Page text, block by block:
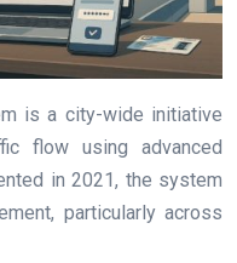
is a city-wide initiative
flow using advanced
in 2021, the system
particularly across